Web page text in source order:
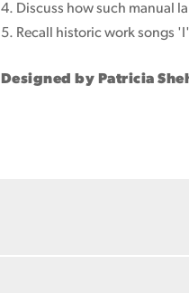
4. Discuss how such manual
5. Recall historic work songs
Designed by Patricia